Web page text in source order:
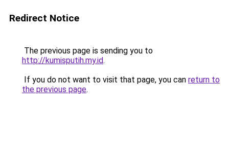
Redirect Notice
The previous page is sending you to
http://kumisputih.my.id.
If you do not want to visit that page, you can return to
the previous page.